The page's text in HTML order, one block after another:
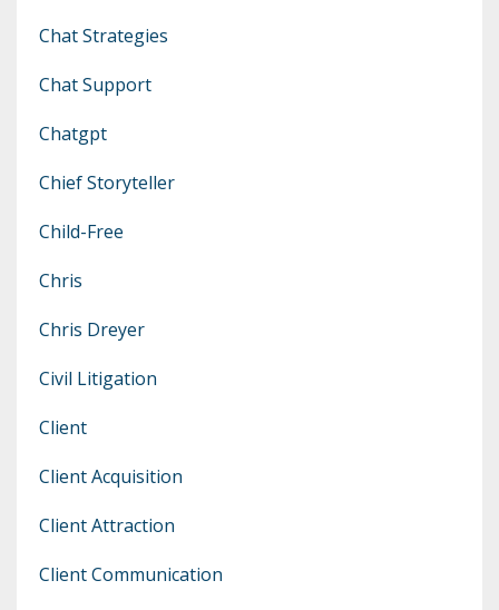
Chat Strategies
Chat Support
Chatgpt
Chief Storyteller
Child-Free
Chris
Chris Dreyer
Civil Litigation
Client
Client Acquisition
Client Attraction
Client Communication